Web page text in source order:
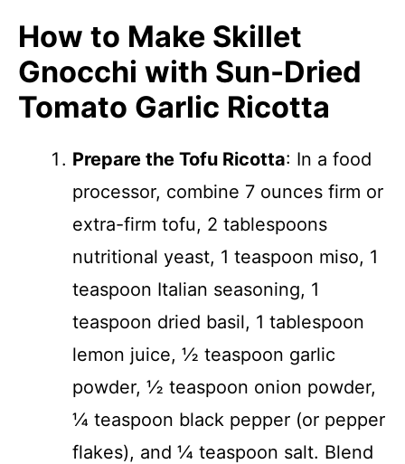
How to Make Skillet
Gnocchi with Sun-Dried
Tomato Garlic Ricotta
Prepare the Tofu Ricotta: In a food
processor, combine 7 ounces firm or
extra-firm tofu, 2 tablespoons
nutritional yeast, 1 teaspoon miso, 1
teaspoon Italian seasoning, 1
teaspoon dried basil, 1 tablespoon
lemon juice, ½ teaspoon garlic
powder, ½ teaspoon onion powder,
¼ teaspoon black pepper (or pepper
flakes), and ¼ teaspoon salt. Blend